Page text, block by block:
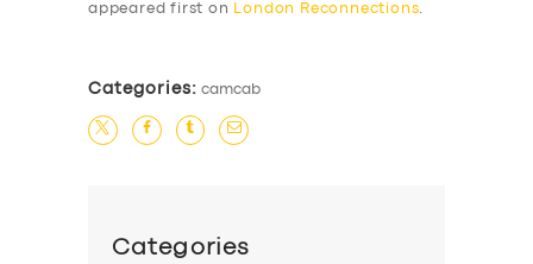
appeared first on
London Reconnections.
Categories: camcab
Categories